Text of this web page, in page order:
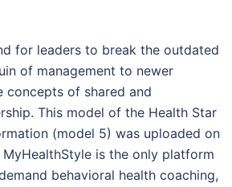
for leaders to break the outdated
of management to newer
concepts of shared and
This model of the Health Star
(model 5) was uploaded on
MyHealthStyle is the only platform
behavioral health coaching,